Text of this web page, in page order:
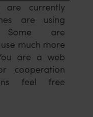
are currently
are using
Some are
much more
are a web
cooperation
feel free